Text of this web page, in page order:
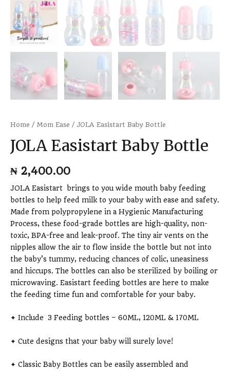
Home / Mom Ease / JOLA Easistart Baby Bottle
JOLA Easistart Baby Bottle
₦2,400.00
JOLA Easistart brings to you wide mouth baby feeding
bottles to help feed milk to your baby with ease and safety.
Made from polypropylene in a Hygienic Manufacturing
Process, these food-grade bottles are high-quality, non-
toxic, BPA-free and leak-proof. The tiny air vents on the
nipples allow the air to flow inside the bottle but not into
the baby’s tummy, reducing chances of colic, uneasiness
and hiccups. The bottles can also be sterilized by boiling or
microwaving. Easistart feeding bottles are here to make
the feeding time fun and comfortable for your baby.
✦ Include 3 Feeding bottles – 60ML, 120ML & 170ML
✦ Cute designs that your baby will surely love!
✦ Classic Baby Bottles can be easily assembled and